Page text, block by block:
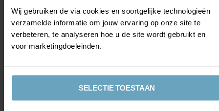
Wij gebruiken de via cookies en soortgelijke technologieën
verzamelde informatie om jouw ervaring op onze site te
verbeteren, te analyseren hoe u de site wordt gebruikt en
voor marketingdoeleinden.
SELECTIE TOESTAAN
enable efficient use of
space, as the same pool can
serve multiple purposes,
thereby maximising your
investment.